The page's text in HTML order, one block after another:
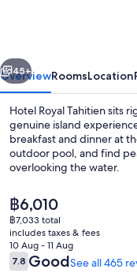
Next
45+
OverviewRoomsLocation
Hotel Royal Tahitien sits
genuine island
breakfast and dinner at
outdoor pool, and find
overlooking the water.
The
current
price
is
฿6,010
฿6,010
฿7,033 total
includes taxes & fees
10 Aug - 11 Aug
Reviews
7.87.8 out of 10
GoodSee all 465